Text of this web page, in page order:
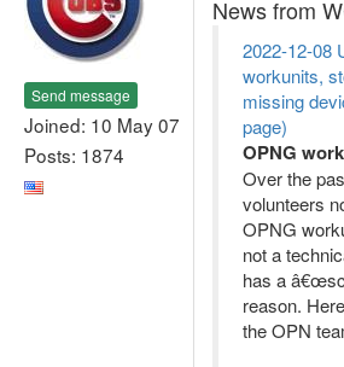
Send message
Joined: 10 May 07
Posts: 1874
News from
2022-12-08
workunits,
missing
page)
OPNG
Over the
volunteers
OPNG
not a
has a
reason.
the OPN